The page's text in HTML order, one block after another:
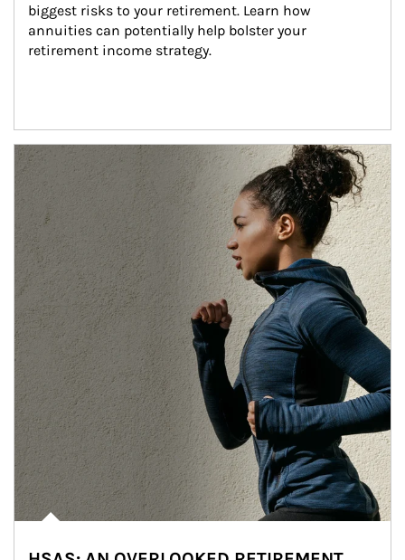
biggest risks to your retirement. Learn how
annuities can potentially help bolster your
retirement income strategy.
Article Image